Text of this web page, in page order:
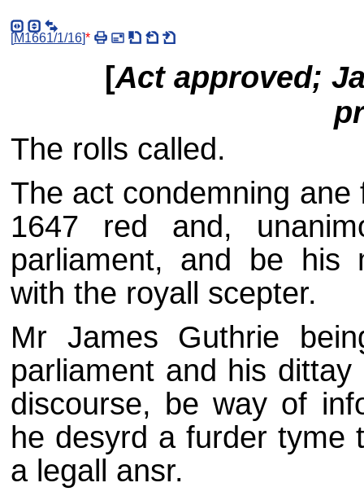
[M1661/1/16]*
[Act approved;
The rolls called.
The act condemning
1647 red and,
parliament, and be his
with the royall scepter.
Mr James Guthrie
parliament and his
discourse, be way of
he desyrd a furder tyme
a legall ansr.